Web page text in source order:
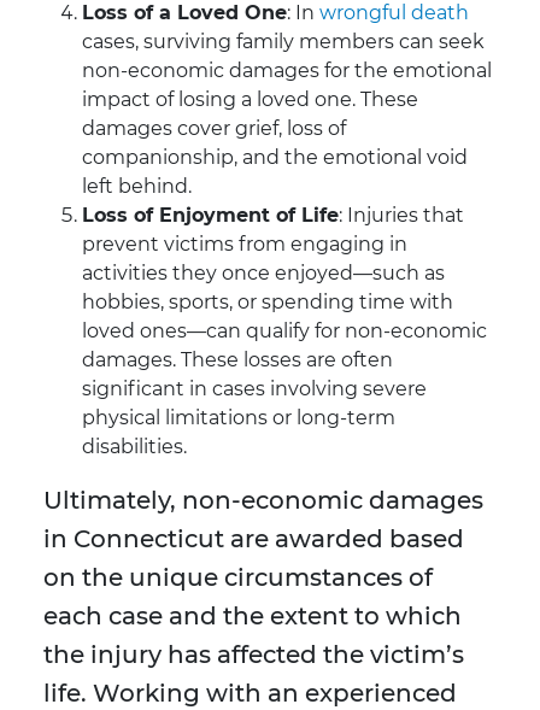
Loss of a Loved One: In wrongful death
cases, surviving family members can seek
non-economic damages for the emotional
impact of losing a loved one. These
damages cover grief, loss of
companionship, and the emotional void
left behind.
Loss of Enjoyment of Life: Injuries that
prevent victims from engaging in
activities they once enjoyed—such as
hobbies, sports, or spending time with
loved ones—can qualify for non-economic
damages. These losses are often
significant in cases involving severe
physical limitations or long-term
disabilities.
Ultimately, non-economic damages
in Connecticut are awarded based
on the unique circumstances of
each case and the extent to which
the injury has affected the victim’s
life. Working with an experienced